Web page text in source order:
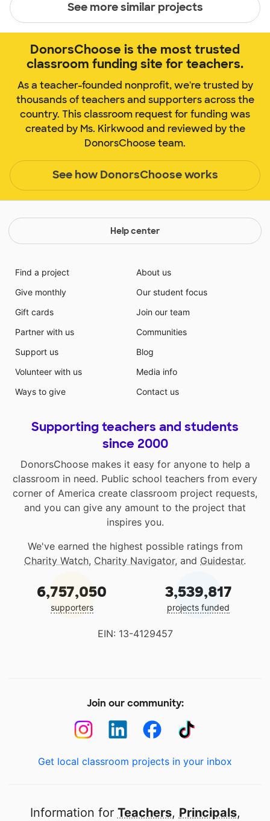
See more similar projects
DonorsChoose is the most trusted
classroom funding site for teachers.
As a teacher-founded nonprofit, we're trusted by
thousands of teachers and supporters across the
country. This classroom request for funding was
created by Ms. Kirkwood and reviewed by the
DonorsChoose team.
See how DonorsChoose works
Help center
Find a project
Give monthly
Gift cards
Partner with us
Support us
Volunteer with us
Ways to give
About us
Our student focus
Join our team
Communities
Blog
Media info
Contact us
Supporting teachers and students
since 2000
DonorsChoose makes it easy for anyone to help a
classroom in need. Public school teachers from every
corner of America create classroom project requests,
and you can give any amount to the project that
inspires you.
We've earned the highest possible ratings from
Charity Watch, Charity Navigator, and Guidestar.
6,757,050
supporters
3,539,817
projects funded
EIN: 13-4129457
Join our community:
Get local classroom projects in your inbox
Information for Teachers, Principals,